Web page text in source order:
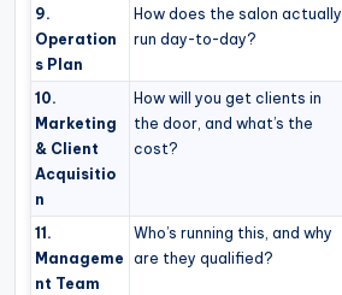
9.
Operation
s Plan
How does the salon actually
run day-to-day?
10.
Marketing
& Client
Acquisitio
n
How will you get clients in
the door, and what’s the
cost?
11.
Manageme
nt Team
Who’s running this, and why
are they qualified?